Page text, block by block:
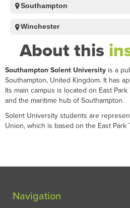
Southampton
Winchester
About this
Southampton Solent University is a
Southampton, United Kingdom. It has
Its main campus is located on East
and the maritime hub of Southampton.
Solent University students are
Union, which is based on the East Park
Navigation